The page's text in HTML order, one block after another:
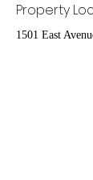
Property
1501 East